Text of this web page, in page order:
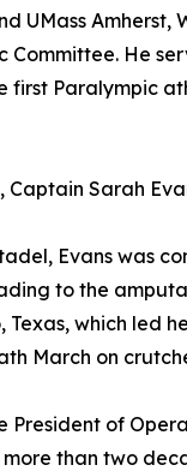
UMass
Committee. He
first Paralympic
Captain Sarah
Evans was
to the
Texas, which led
March on
President of
than two